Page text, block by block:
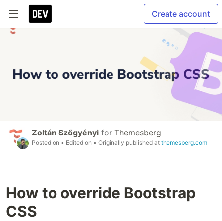
Create account
Zoltán Szőgyényi for Themesberg
Posted on • Edited on • Originally published at themesberg.com
How to override Bootstrap
CSS